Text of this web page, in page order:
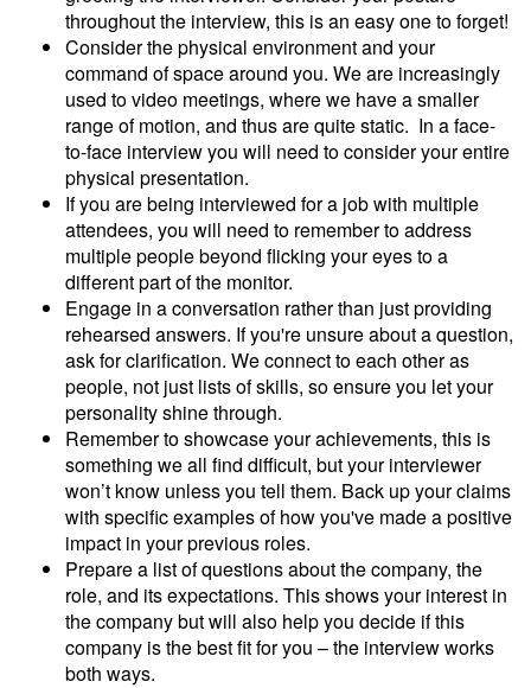
throughout the interview, this is an easy one to forget!
Consider the physical environment and your
command of space around you. We are increasingly
used to video meetings, where we have a smaller
range of motion, and thus are quite static. In a face-
to-face interview you will need to consider your entire
physical presentation.
If you are being interviewed for a job with multiple
attendees, you will need to remember to address
multiple people beyond flicking your eyes to a
different part of the monitor.
Engage in a conversation rather than just providing
rehearsed answers. If you're unsure about a question,
ask for clarification. We connect to each other as
people, not just lists of skills, so ensure you let your
personality shine through.
Remember to showcase your achievements, this is
something we all find difficult, but your interviewer
won’t know unless you tell them. Back up your claims
with specific examples of how you've made a positive
impact in your previous roles.
Prepare a list of questions about the company, the
role, and its expectations. This shows your interest in
the company but will also help you decide if this
company is the best fit for you – the interview works
both ways.